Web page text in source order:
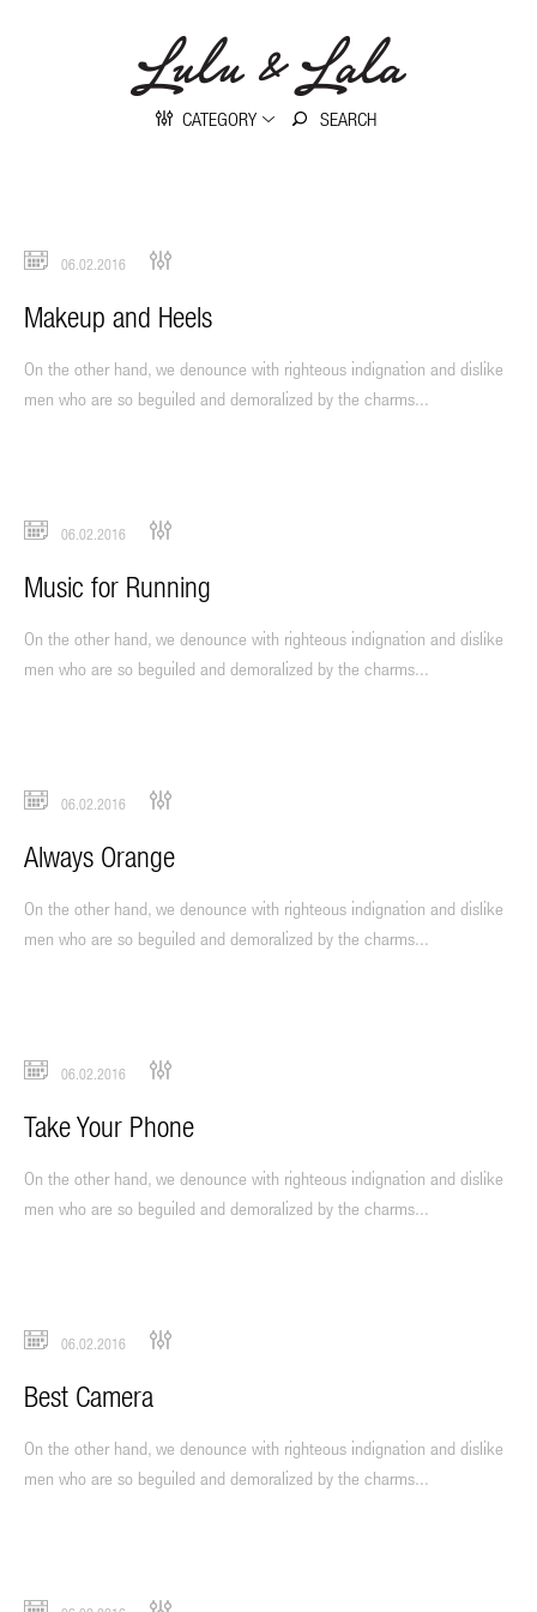
CATEGORY
06.02.2016
Makeup and Heels
On the other hand, we denounce with righteous indignation and dislike
men who are so beguiled and demoralized by the charms...
06.02.2016
Music for Running
On the other hand, we denounce with righteous indignation and dislike
men who are so beguiled and demoralized by the charms...
06.02.2016
Always Orange
On the other hand, we denounce with righteous indignation and dislike
men who are so beguiled and demoralized by the charms...
06.02.2016
Take Your Phone
On the other hand, we denounce with righteous indignation and dislike
men who are so beguiled and demoralized by the charms...
06.02.2016
Best Camera
On the other hand, we denounce with righteous indignation and dislike
men who are so beguiled and demoralized by the charms...